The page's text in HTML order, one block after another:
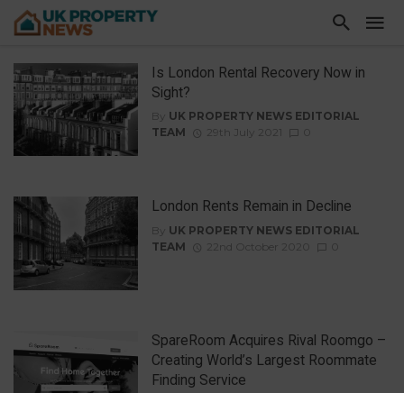
Is London Rental Recovery Now in
Sight?
By UK PROPERTY NEWS EDITORIAL
TEAM
29th July 2021
London Rents Remain in Decline
By UK PROPERTY NEWS EDITORIAL
TEAM
22nd October 2020
SpareRoom Acquires Rival Roomgo –
Creating World’s Largest Roommate
Finding Service